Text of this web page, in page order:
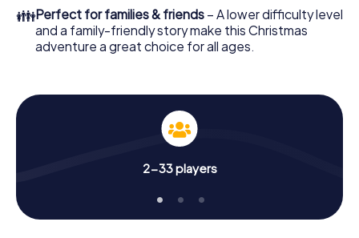
Bad Salzungen!
👪Perfect for families & friends – A lower difficulty level
and a family-friendly story make this Christmas
adventure a great choice for all ages.
2-33 players